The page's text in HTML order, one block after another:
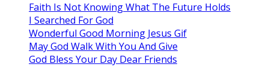
Faith Is Not Knowing What The Future Holds
I Searched For God
Wonderful Good Morning Jesus Gif
May God Walk With You And Give
God Bless Your Day Dear Friends